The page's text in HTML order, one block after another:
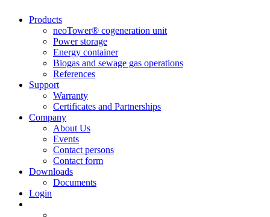
Products
neoTower® cogeneration unit
Power storage
Energy container
Biogas and sewage gas operations
References
Support
Warranty
Certificates and Partnerships
Company
About Us
Events
Contact persons
Contact form
Downloads
Documents
Login